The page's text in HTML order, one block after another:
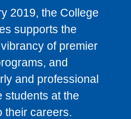
2019, the College
supports the
of premier
and
and professional
students at the
their careers.